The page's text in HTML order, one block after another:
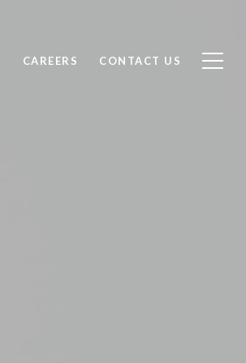
CAREERS CONTACT US